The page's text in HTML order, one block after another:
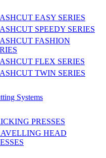
EASY SERIES
SPEEDY SERIES
FASHION
FLEX SERIES
TWIN SERIES
Systems
PRESSES
HEAD